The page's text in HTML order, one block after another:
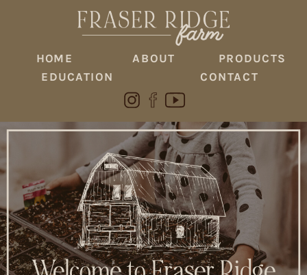
CONTACT
HOME ABOUT
PRODUCTS
EDUCATION